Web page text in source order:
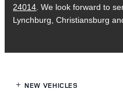
24014. We look forward to
Lynchburg, Christiansburg
NEW VEHICLES